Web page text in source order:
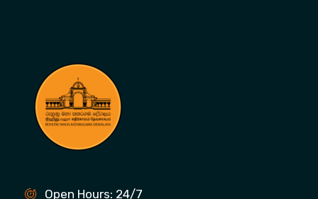
Open Hours: 24/7